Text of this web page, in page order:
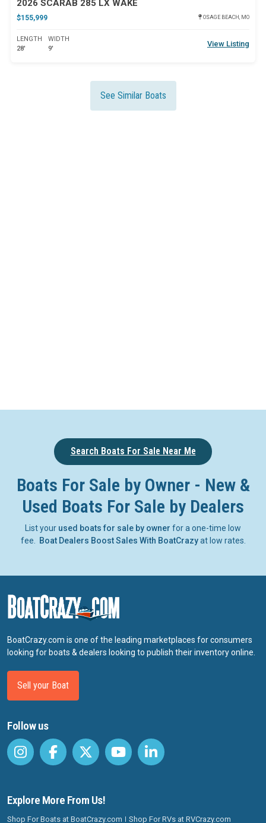
2026 SCARAB 285 LX WAKE
$155,999 OSAGE BEACH, MO
LENGTH
28'
WIDTH
9'
View Listing
See Similar Boats
Search Boats For Sale Near Me
Boats For Sale by Owner - New &
Used Boats For Sale by Dealers
List your used boats for sale by owner for a one-time low
fee.
Boat Dealers Boost Sales With BoatCrazyat low rates.
BoatCrazy.com is one of the leading marketplaces for consumers
looking for boats & dealers looking to publish their inventory online.
Sell your Boat
Follow us
Explore More From Us!
Shop For Boats at BoatCrazy.com Shop For RVs at RVCrazy.com